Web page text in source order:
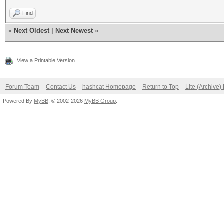
Find
« Next Oldest Next Newest »
View a Printable Version
Forum Team Contact Us hashcat Homepage Return to Top Lite (Archive)
Powered By MyBB , © 2002-2026 MyBB Group